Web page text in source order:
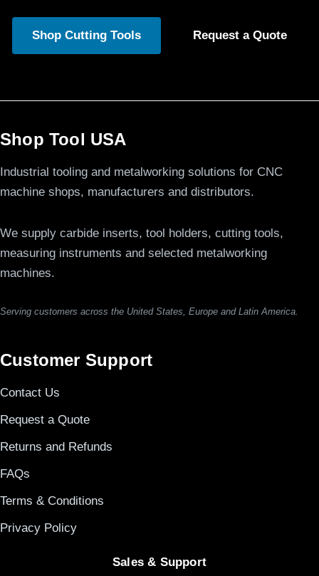
Shop Cutting Tools Request a Quote
Shop Tool USA
Industrial tooling and metalworking solutions for CNC
machine shops, manufacturers and distributors.
We supply carbide inserts, tool holders, cutting tools,
measuring instruments and selected metalworking
machines.
Serving customers across the United States, Europe and Latin America.
Customer Support
Contact Us
Request a Quote
Returns and Refunds
FAQs
Terms & Conditions
Privacy Policy
Sales & Support